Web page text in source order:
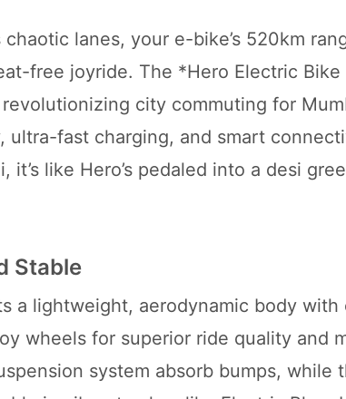
chaotic lanes, your e-bike’s 520km
free joyride. The *Hero Electric
city commuting for
fast charging, and smart
it’s like Hero’s pedaled into a desi
Stable
a lightweight, aerodynamic body
wheels for superior ride quality and
system absorb bumps, while